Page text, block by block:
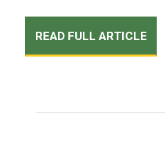
READ FULL ARTICLE